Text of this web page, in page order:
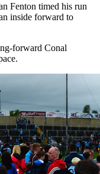
Fenton timed his run
inside forward to
forward Conal